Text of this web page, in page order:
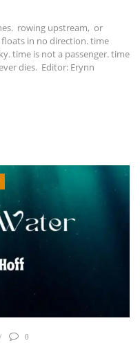
rowing upstream, or
in no direction. time
time is not a passenger. time
dies. Editor: Erynn
0